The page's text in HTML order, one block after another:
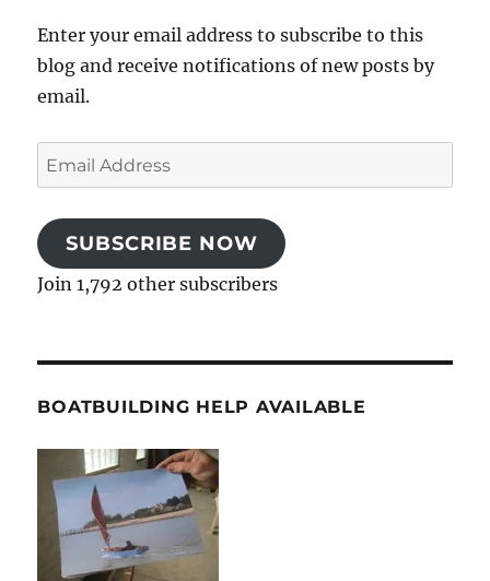
Enter your email address to subscribe to this
blog and receive notifications of new posts by
email.
Email
Address
SUBSCRIBE NOW
Join 1,792 other subscribers
BOATBUILDING HELP AVAILABLE